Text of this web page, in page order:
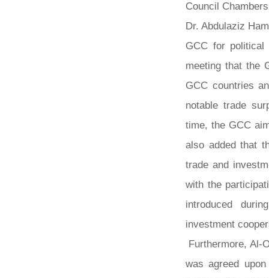
Council
Dr. Abdulaziz
GCC for
meeting that the
GCC countries
notable trade
time, the GCC
also added that
trade and
with the
introduced
investment
Furthermore, Al-
was agreed